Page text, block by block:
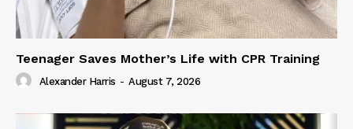
Teenager Saves Mother’s Life with CPR Training
Alexander Harris - August 7, 2026